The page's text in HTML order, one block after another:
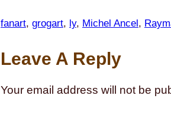
fanart, grogart, ly, Michel Ancel,
Leave A Reply
Your email address will not be